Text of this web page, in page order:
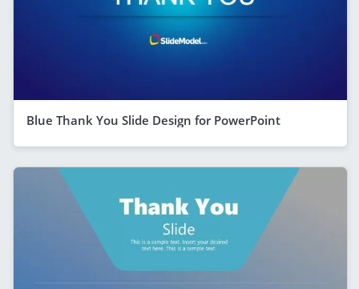
Blue Thank You Slide Design for PowerPoint